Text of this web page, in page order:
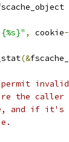
, cookie
(&
permit
the
and if